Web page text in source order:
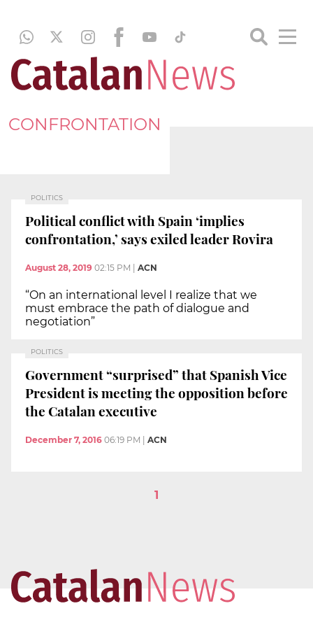
CONFRONTATION
POLITICS
Political conflict with Spain ‘implies
confrontation,’ says exiled leader Rovira
August 28, 2019 02:15 PM ACN
“On an international level I realize that we
must embrace the path of dialogue and
negotiation”
POLITICS
Government “surprised” that Spanish Vice
President is meeting the opposition before
the Catalan executive
December 7, 2016 06:19 PM ACN
1